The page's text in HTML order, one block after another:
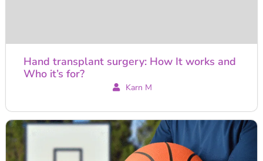
Hand transplant surgery: How It works and
Who it’s for?
Karn M